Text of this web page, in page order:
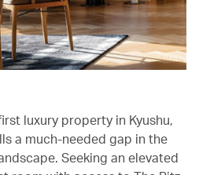
luxury property in Kyushu,
a much-needed gap in the
Seeking an elevated